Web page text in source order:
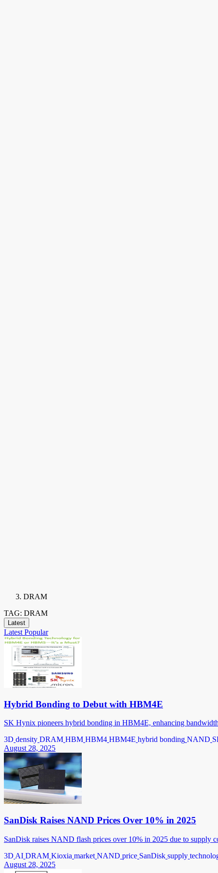
DRAM
TAG: DRAM
Latest
Latest Popular
Hybrid Bonding to Debut with HBM4E
SK Hynix pioneers hybrid bonding in HBM4E, enhancing
3D density DRAM HBM HBM4 HBM4E hybrid bonding NAND
August 28, 2025
SanDisk Raises NAND Prices Over 10% in 2025
SanDisk raises NAND flash prices over 10% in 2025 due to supply
3D AI DRAM Kioxia market NAND price SanDisk supply
August 28, 2025